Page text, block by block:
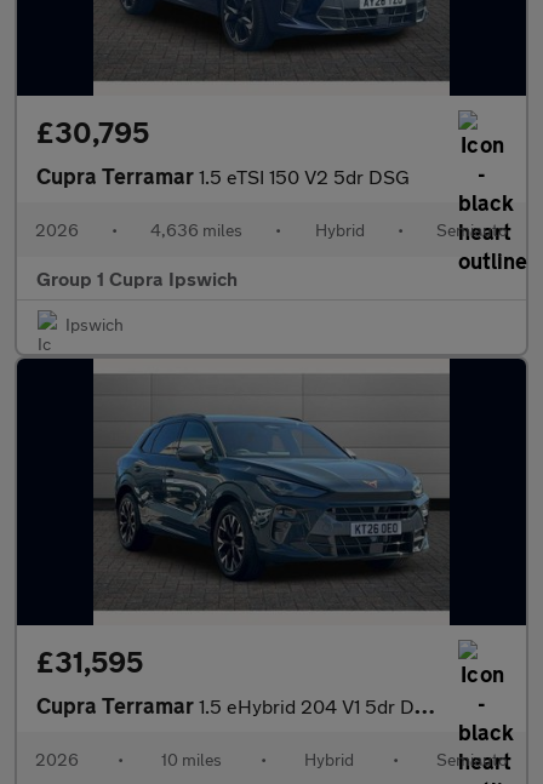
£30,795
Cupra Terramar 1.5 eTSI 150 V2 5dr DSG
2026 • 4,636 miles • Hybrid • Semiauto
Group 1 Cupra Ipswich
Ipswich
£31,595
Cupra Terramar 1.5 eHybrid 204 V1 5dr DSG
2026 • 10 miles • Hybrid • Semiauto